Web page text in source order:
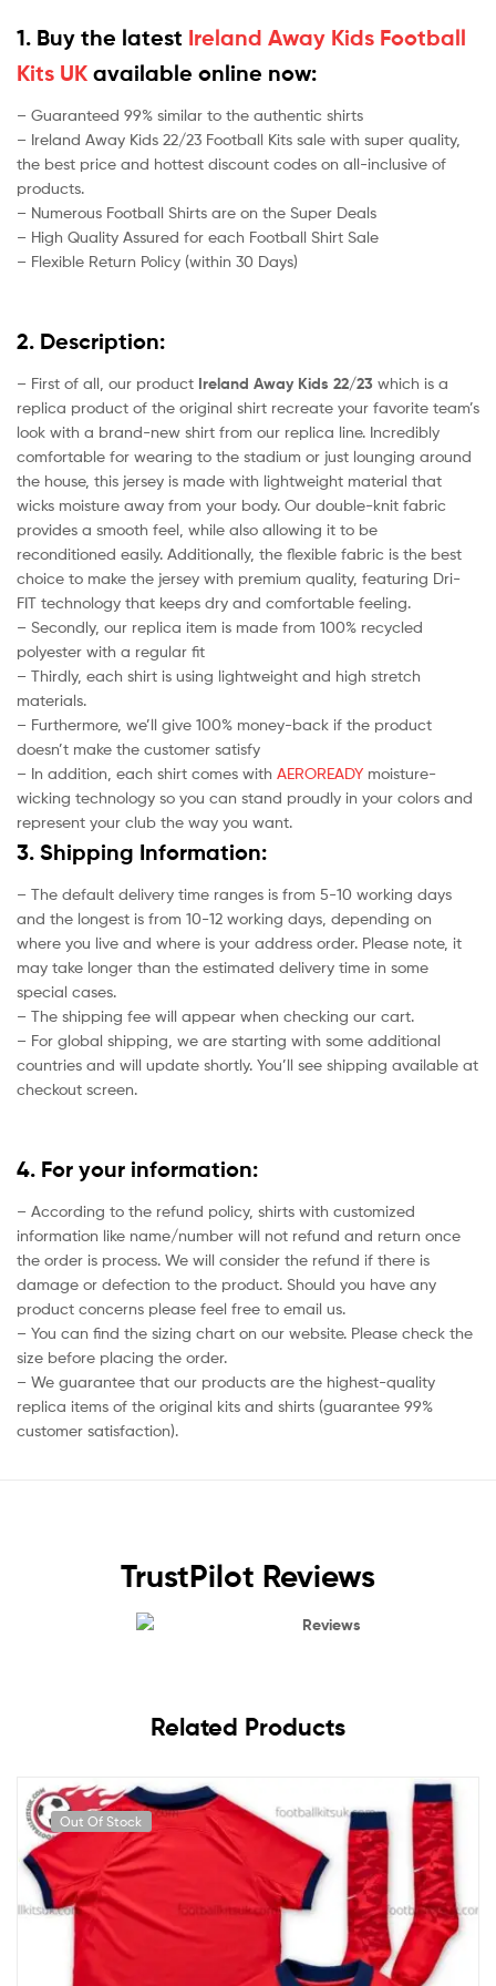
1. Buy the latest Ireland Away Kids Football
Kits UK available online now:
– Guaranteed 99% similar to the authentic shirts
– Ireland Away Kids 22/23 Football Kits sale with super quality,
the best price and hottest discount codes on all-inclusive of
products.
– Numerous Football Shirts are on the Super Deals
– High Quality Assured for each Football Shirt Sale
– Flexible Return Policy (within 30 Days)
2. Description:
– First of all, our product Ireland Away Kids 22/23 which is a
replica product of the original shirt recreate your favorite team’s
look with a brand-new shirt from our replica line. Incredibly
comfortable for wearing to the stadium or just lounging around
the house, this jersey is made with lightweight material that
wicks moisture away from your body. Our double-knit fabric
provides a smooth feel, while also allowing it to be
reconditioned easily. Additionally, the flexible fabric is the best
choice to make the jersey with premium quality, featuring Dri-
FIT technology that keeps dry and comfortable feeling.
– Secondly, our replica item is made from 100% recycled
polyester with a regular fit
– Thirdly, each shirt is using lightweight and high stretch
materials.
– Furthermore, we’ll give 100% money-back if the product
doesn’t make the customer satisfy
– In addition, each shirt comes with AEROREADY moisture-
wicking technology so you can stand proudly in your colors and
represent your club the way you want.
3. Shipping Information:
– The default delivery time ranges is from 5-10 working days
and the longest is from 10-12 working days, depending on
where you live and where is your address order. Please note, it
may take longer than the estimated delivery time in some
special cases.
– The shipping fee will appear when checking our cart.
– For global shipping, we are starting with some additional
countries and will update shortly. You’ll see shipping available at
checkout screen.
4. For your information:
– According to the refund policy, shirts with customized
information like name/number will not refund and return once
the order is process. We will consider the refund if there is
damage or defection to the product. Should you have any
product concerns please feel free to email us.
– You can find the sizing chart on our website. Please check the
size before placing the order.
– We guarantee that our products are the highest-quality
replica items of the original kits and shirts (guarantee 99%
customer satisfaction).
TrustPilot Reviews
Reviews
Related Products
Out Of Stock